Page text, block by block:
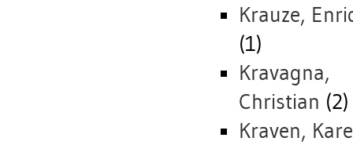
Krauze,
(1)
Kravagna,
Christian (2)
Kraven,